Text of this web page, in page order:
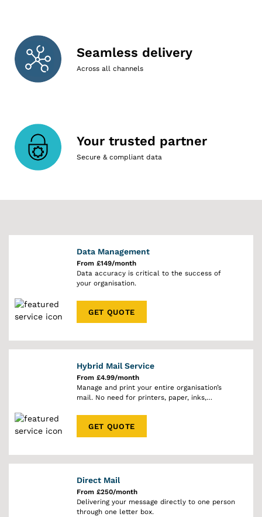
Seamless delivery
Across all channels
Your trusted partner
Secure & compliant data
Data Management
From £149/month
Data accuracy is critical to the success of
your organisation.
GET QUOTE
Hybrid Mail Service
From £4.99/month
Manage and print your entire organisation’s
mail. No need for printers, paper, inks,
GET QUOTE
Direct Mail
From £250/month
Delivering your message directly to one person
through one letter box.